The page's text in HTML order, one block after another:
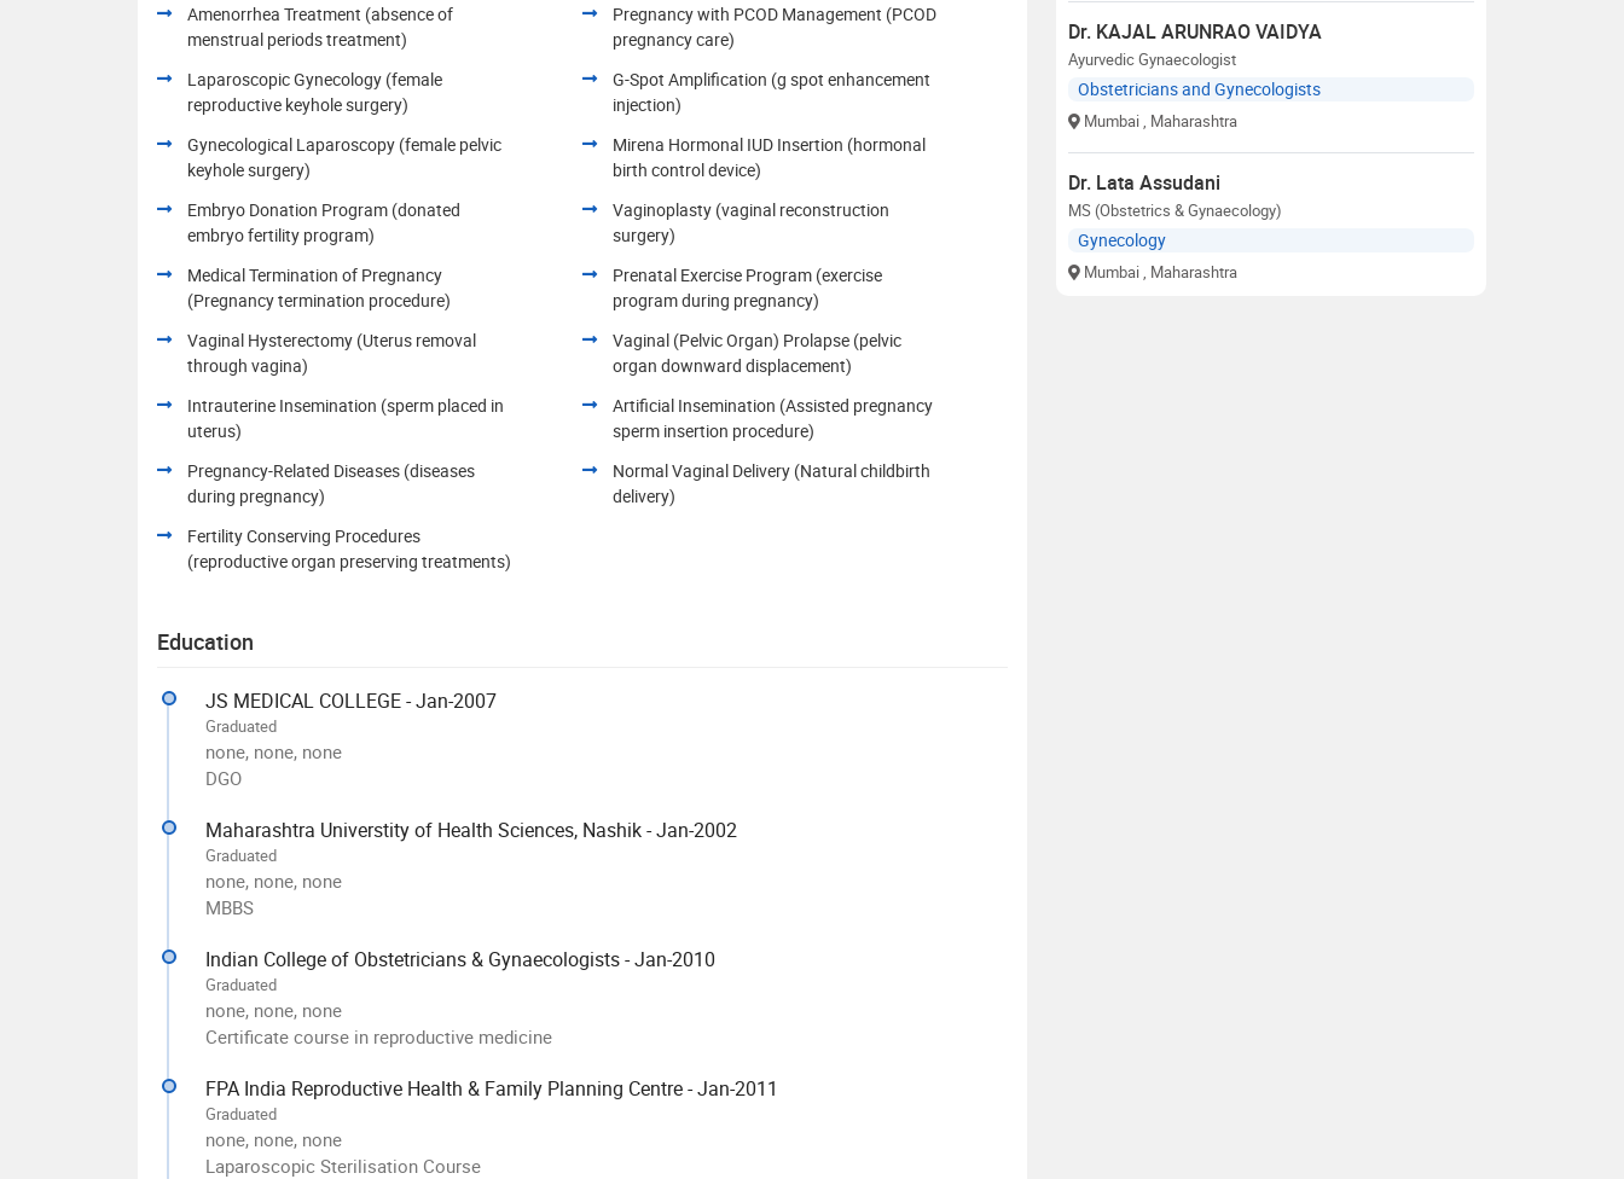
Amenorrhea Treatment (absence of
menstrual periods treatment)
Pregnancy with PCOD Management (PCOD
pregnancy care)
Laparoscopic Gynecology (female
reproductive keyhole surgery)
G-Spot Amplification (g spot enhancement
injection)
Gynecological Laparoscopy (female pelvic
keyhole surgery)
Mirena Hormonal IUD Insertion (hormonal
birth control device)
Embryo Donation Program (donated
embryo fertility program)
Vaginoplasty (vaginal reconstruction
surgery)
Medical Termination of Pregnancy
(Pregnancy termination procedure)
Prenatal Exercise Program (exercise
program during pregnancy)
Vaginal Hysterectomy (Uterus removal
through vagina)
Vaginal (Pelvic Organ) Prolapse (pelvic
organ downward displacement)
Intrauterine Insemination (sperm placed in
uterus)
Artificial Insemination (Assisted pregnancy
sperm insertion procedure)
Pregnancy-Related Diseases (diseases
during pregnancy)
Normal Vaginal Delivery (Natural childbirth
delivery)
Fertility Conserving Procedures
(reproductive organ preserving treatments)
Education
JS MEDICAL COLLEGE - Jan-2007
Graduated
none, none, none
DGO
Maharashtra Universtity of Health Sciences, Nashik - Jan-2002
Graduated
none, none, none
MBBS
Indian College of Obstetricians & Gynaecologists - Jan-2010
Graduated
none, none, none
Certificate course in reproductive medicine
FPA India Reproductive Health & Family Planning Centre - Jan-2011
Graduated
none, none, none
Laparoscopic Sterilisation Course
Dr. KAJAL ARUNRAO VAIDYA
Ayurvedic Gynaecologist
Obstetricians and Gynecologists
Mumbai, Maharashtra
Dr. Lata Assudani
MS (Obstetrics & Gynaecology)
Gynecology
Mumbai, Maharashtra